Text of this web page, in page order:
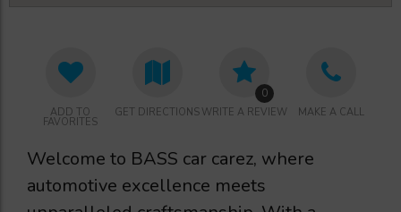
ADD TO
FAVORITES
GET DIRECTIONS WRITE A REVIEW
0
MAKE A CALL
Welcome to BASS car carez, where
automotive excellence meets